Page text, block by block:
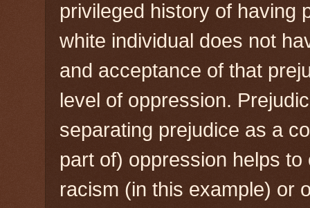
privileged history of having
white individual does not
and acceptance of that
level of oppression.
separating prejudice as a
part of) oppression helps
racism (in this example) or